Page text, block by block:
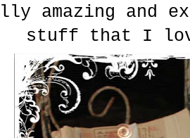
amazing and
stuff that I